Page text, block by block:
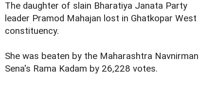
The daughter of slain Bharatiya Janata Party
leader Pramod Mahajan lost in Ghatkopar West
constituency.
She was beaten by the Maharashtra Navnirman
Sena's Rama Kadam by 26,228 votes.